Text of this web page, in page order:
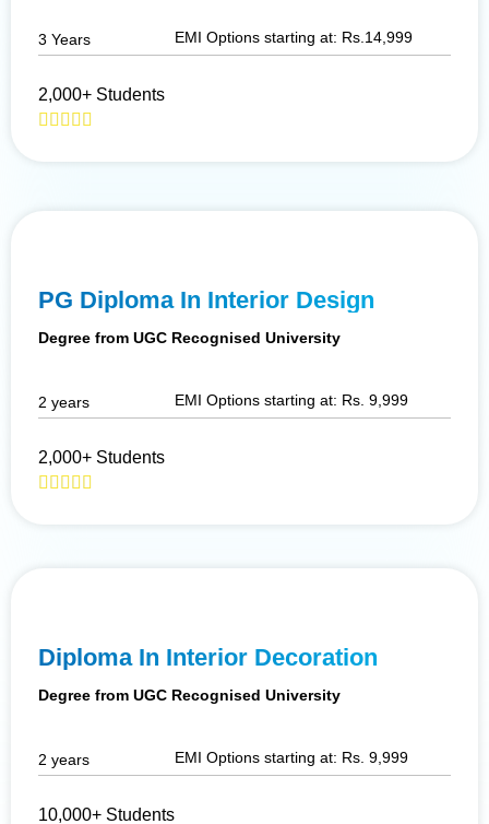
3 Years EMI Options starting at: Rs.14,999
2,000+ Students
PG Diploma In Interior Design
Degree from UGC Recognised University
2 years EMI Options starting at: Rs. 9,999
2,000+ Students
Diploma In Interior Decoration
Degree from UGC Recognised University
2 years EMI Options starting at: Rs. 9,999
10,000+ Students